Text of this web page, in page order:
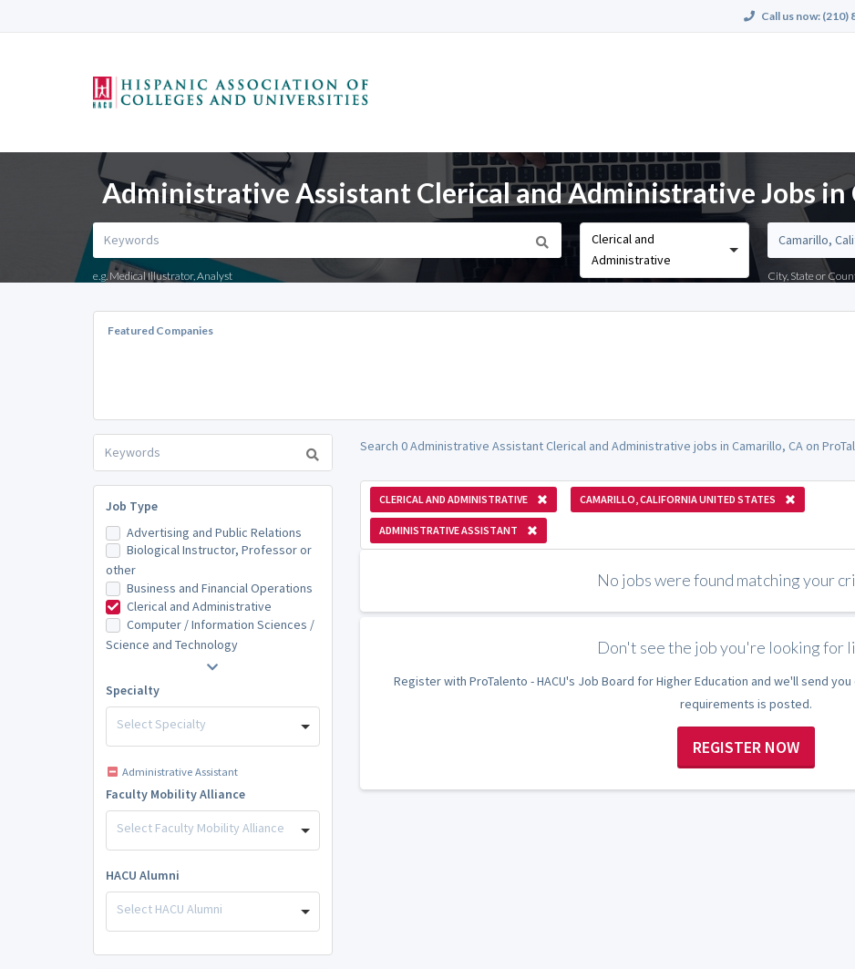
Call us now: (210)
Administrative Assistant Clerical and Administrative Jobs in
e.g. Medical Illustrator, Analyst
Clerical and
Administrative
City, State or
Featured Companies
Job Type
Advertising and Public Relations
Biological Instructor, Professor or
other
Business and Financial Operations
Clerical and Administrative
Computer / Information Sciences /
Science and Technology
Specialty
Select Specialty
Administrative Assistant
Faculty Mobility Alliance
Select Faculty Mobility Alliance
HACU Alumni
Select HACU Alumni
Search 0 Administrative Assistant Clerical and Administrative jobs in Camarillo, CA on
CLERICAL AND ADMINISTRATIVE CAMARILLO, CALIFORNIA UNITED STATES
ADMINISTRATIVE ASSISTANT
No jobs were found matching your
Don't see the job you're looking for
Register with ProTalento - HACU's Job Board for Higher Education and we'll send
requirements is posted.
REGISTER NOW